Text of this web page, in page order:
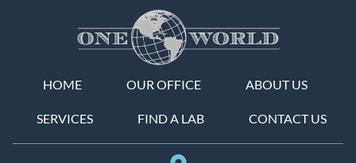
HOME OUR OFFICE ABOUT US
SERVICES FIND A LAB CONTACT US